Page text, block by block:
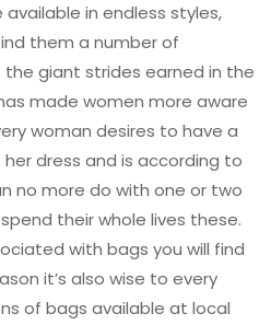
in endless styles,
them a number of
the giant strides earned in the
made women more aware
woman desires to have a
dress and is according to
no more do with one or two
their whole lives these.
with bags you will find
it’s also wise to every
of bags available at local